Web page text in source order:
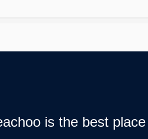
is the best